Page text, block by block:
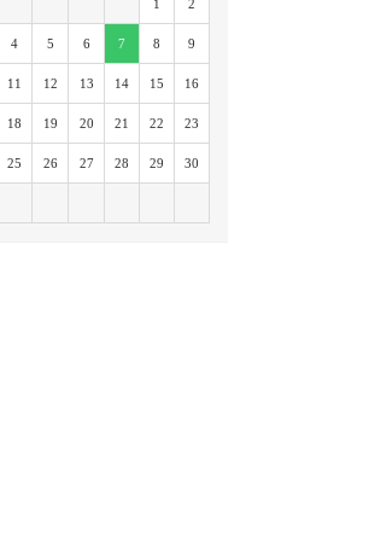
1 2
4 5 6 7 8 9
11 12 13 14 15 16
18 19 20 21 22 23
25 26 27 28 29 30